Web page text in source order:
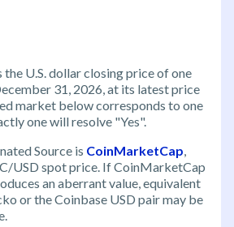
U.S. dollar closing price of one
31, 2026, at its latest price
market below corresponds to one
one will resolve "Yes".
Source is CoinMarketCap,
USD spot price. If CoinMarketCap
an aberrant value, equivalent
or the Coinbase USD pair may be